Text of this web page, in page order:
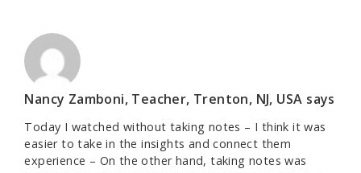
Nancy Zamboni, Teacher, Trenton, NJ, USA says
Today I watched without taking notes – I think it was
easier to take in the insights and connect them
experience – On the other hand, taking notes was